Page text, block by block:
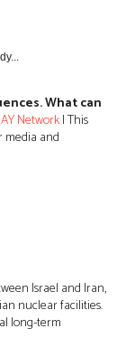
What can
Network| This
media and
Israel and Iran,
nuclear facilities.
long-term